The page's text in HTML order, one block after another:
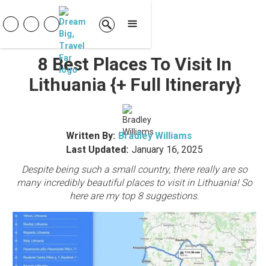
8 Best Places To Visit In
Lithuania {+ Full Itinerary}
Written By: Bradley Williams
Last Updated: January 16, 2025
Despite being such a small country, there really are so
many incredibly beautiful places to visit in Lithuania! So
here are my top 8 suggestions.